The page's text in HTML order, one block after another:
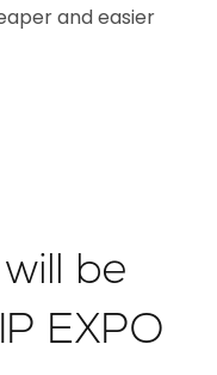
and easier
be
EXPO